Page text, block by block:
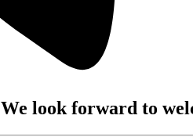
We look forward to